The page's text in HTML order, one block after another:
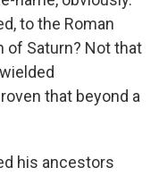
to the Roman
of Saturn? Not that
that beyond a
his ancestors